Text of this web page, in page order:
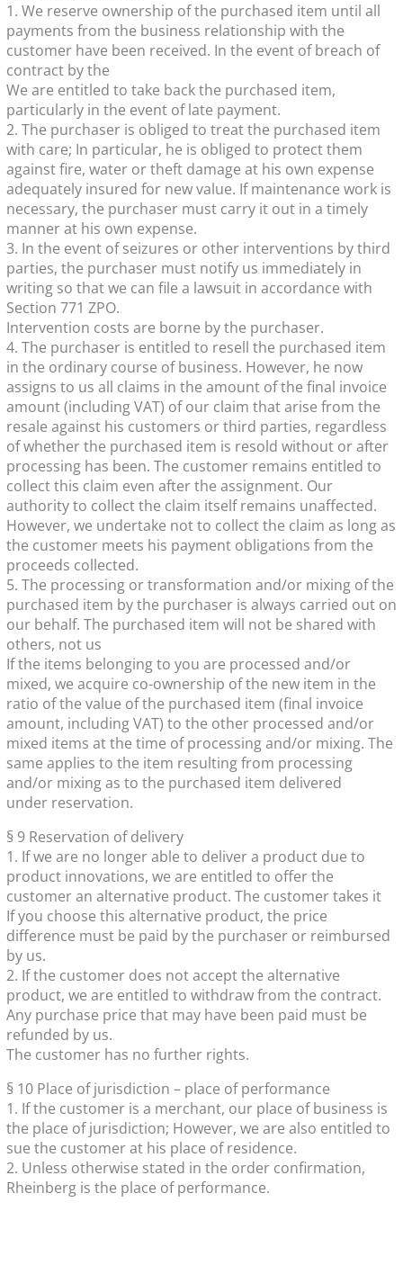
1. We reserve ownership of the purchased item until all
payments from the business relationship with the
customer have been received. In the event of breach of
contract by the
We are entitled to take back the purchased item,
particularly in the event of late payment.
2. The purchaser is obliged to treat the purchased item
with care; In particular, he is obliged to protect them
against fire, water or theft damage at his own expense
adequately insured for new value. If maintenance work is
necessary, the purchaser must carry it out in a timely
manner at his own expense.
3. In the event of seizures or other interventions by third
parties, the purchaser must notify us immediately in
writing so that we can file a lawsuit in accordance with
Section 771 ZPO.
Intervention costs are borne by the purchaser.
4. The purchaser is entitled to resell the purchased item
in the ordinary course of business. However, he now
assigns to us all claims in the amount of the final invoice
amount (including VAT) of our claim that arise from the
resale against his customers or third parties, regardless
of whether the purchased item is resold without or after
processing has been. The customer remains entitled to
collect this claim even after the assignment. Our
authority to collect the claim itself remains unaffected.
However, we undertake not to collect the claim as long as
the customer meets his payment obligations from the
proceeds collected.
5. The processing or transformation and/or mixing of the
purchased item by the purchaser is always carried out on
our behalf. The purchased item will not be shared with
others, not us
If the items belonging to you are processed and/or
mixed, we acquire co-ownership of the new item in the
ratio of the value of the purchased item (final invoice
amount, including VAT) to the other processed and/or
mixed items at the time of processing and/or mixing. The
same applies to the item resulting from processing
and/or mixing as to the purchased item delivered
under reservation.
§ 9 Reservation of delivery
1. If we are no longer able to deliver a product due to
product innovations, we are entitled to offer the
customer an alternative product. The customer takes it
If you choose this alternative product, the price
difference must be paid by the purchaser or reimbursed
by us.
2. If the customer does not accept the alternative
product, we are entitled to withdraw from the contract.
Any purchase price that may have been paid must be
refunded by us.
The customer has no further rights.
§ 10 Place of jurisdiction – place of performance
1. If the customer is a merchant, our place of business is
the place of jurisdiction; However, we are also entitled to
sue the customer at his place of residence.
2. Unless otherwise stated in the order confirmation,
Rheinberg is the place of performance.